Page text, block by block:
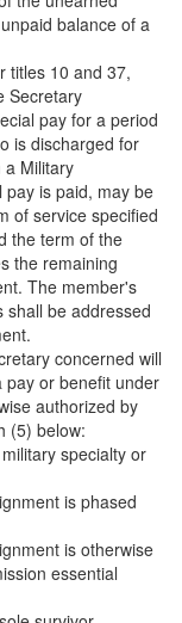
balance of a
titles 10 and 37,
Secretary
pay for a period
is discharged for
a Military
pay is paid, may be
of service specified
the term of the
the remaining
The member's
shall be addressed
concerned will
pay or benefit under
authorized by
(5) below:
specialty or
is phased
is otherwise
essential